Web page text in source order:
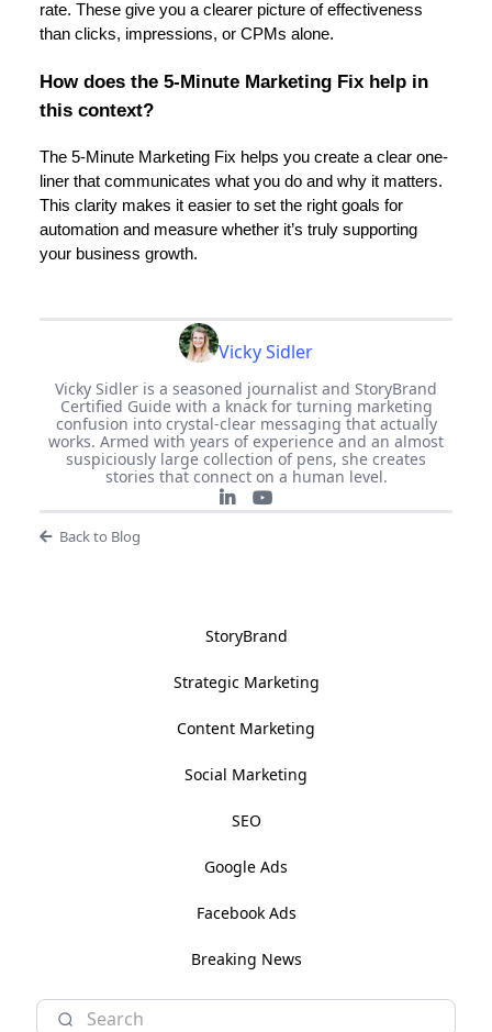
rate. These give you a clearer picture of effectiveness
than clicks, impressions, or CPMs alone.
How does the 5-Minute Marketing Fix help in
this context?
The 5-Minute Marketing Fix helps you create a clear one-
liner that communicates what you do and why it matters.
This clarity makes it easier to set the right goals for
automation and measure whether it’s truly supporting
your business growth.
Vicky Sidler
Vicky Sidler is a seasoned journalist and StoryBrand
Certified Guide with a knack for turning marketing
confusion into crystal-clear messaging that actually
works. Armed with years of experience and an almost
suspiciously large collection of pens, she creates
stories that connect on a human level.
Back to Blog
StoryBrand
Strategic Marketing
Content Marketing
Social Marketing
SEO
Google Ads
Facebook Ads
Breaking News